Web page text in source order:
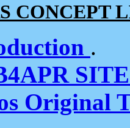
CONCEPT
.
Original